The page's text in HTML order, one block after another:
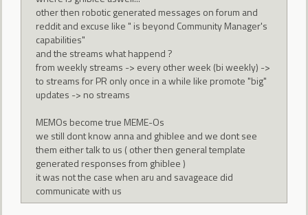
other then robotic generated messages on forum and
reddit and excuse like " is beyond Community Manager's
capabilities"
and the streams what happend ?
from weekly streams -> every other week (bi weekly) ->
to streams for PR only once in a while like promote "big"
updates -> no streams
MEMOs become true MEME-Os
we still dont know anna and ghiblee and we dont see
them either talk to us ( other then general template
generated responses from ghiblee )
it was not the case when aru and savageace did
communicate with us